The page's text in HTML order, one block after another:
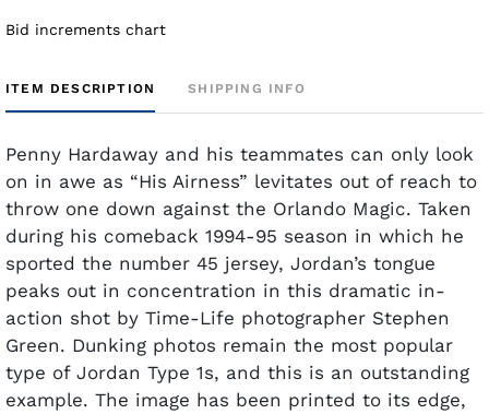
Bid increments chart
ITEM DESCRIPTION SHIPPING INFO
Penny Hardaway and his teammates can only look
on in awe as “His Airness” levitates out of reach to
throw one down against the Orlando Magic. Taken
during his comeback 1994-95 season in which he
sported the number 45 jersey, Jordan’s tongue
peaks out in concentration in this dramatic in-
action shot by Time-Life photographer Stephen
Green. Dunking photos remain the most popular
type of Jordan Type 1s, and this is an outstanding
example. The image has been printed to its edge,